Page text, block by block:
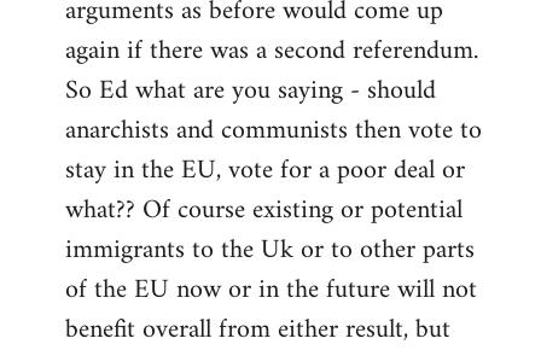
arguments as before would come up
again if there was a second referendum.
So Ed what are you saying - should
anarchists and communists then vote to
stay in the EU, vote for a poor deal or
what?? Of course existing or potential
immigrants to the Uk or to other parts
of the EU now or in the future will not
benefit overall from either result, but